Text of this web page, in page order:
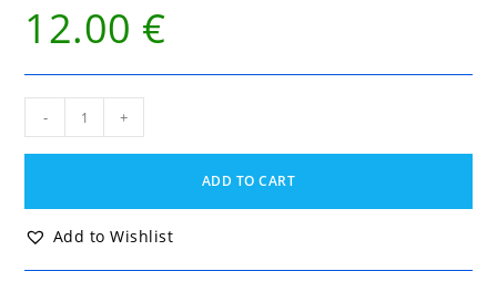
12.00 €
Dressing
Forceps
Curved,
12cm
- +
ADD TO CART
Add to Wishlist